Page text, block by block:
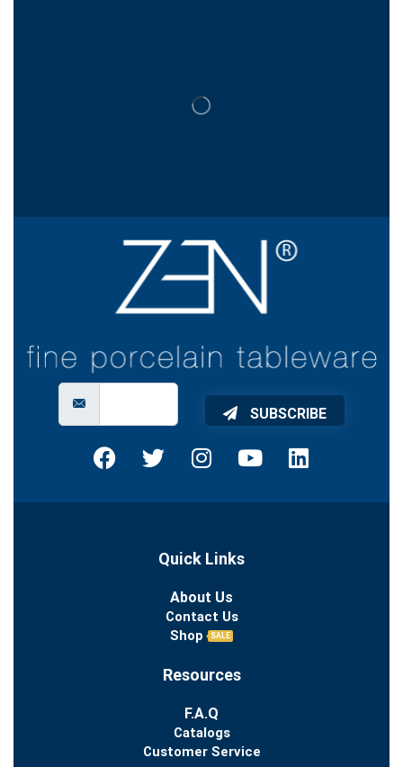
SUBSCRIBE
Quick Links
About Us
Contact Us
Shop
SALE
Resources
F.A.Q
Catalogs
Customer Service